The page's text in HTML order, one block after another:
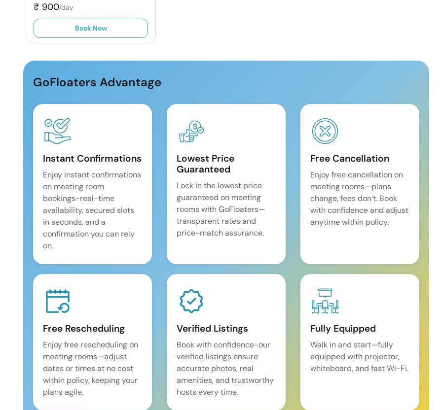
₹ 900/day
Book Now
GoFloaters Advantage
Instant Confirmations
Enjoy instant confirmations
on meeting room
bookings-real-time
availability, secured slots
in seconds, and a
confirmation you can rely
on.
Lowest Price
Guaranteed
Lock in the lowest price
guaranteed on meeting
rooms with GoFloaters—
transparent rates and
price-match assurance.
Free Cancellation
Enjoy free cancellation on
meeting rooms—plans
change, fees don’t. Book
with confidence and adjust
anytime within policy.
Free Rescheduling
Enjoy free rescheduling on
meeting rooms—adjust
dates or times at no cost
within policy, keeping your
plans agile.
Verified Listings
Book with confidence-our
verified listings ensure
accurate photos, real
amenities, and trustworthy
hosts every time.
Fully Equipped
Walk in and start—fully
equipped with projector,
whiteboard, and fast Wi-Fi.